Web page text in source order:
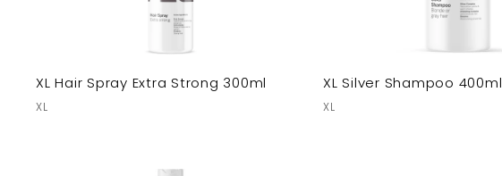
XL Hair Spray Extra Strong 300ml
XL
XL Silver Shampoo 400ml
XL